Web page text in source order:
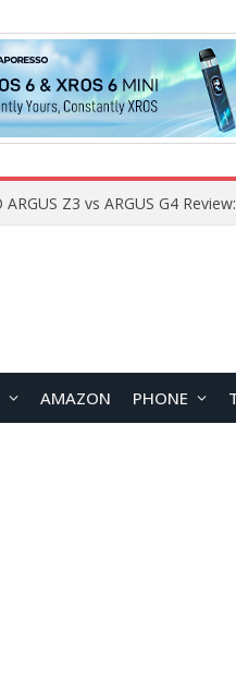
AMAZON PHONE